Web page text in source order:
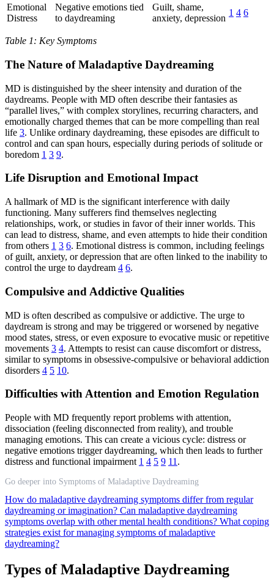
Emotional
Distress
Negative emotions tied
to daydreaming
Guilt, shame,
anxiety, depression
1 4 6
Table 1: Key Symptoms
The Nature of Maladaptive Daydreaming
MD is distinguished by the sheer intensity and duration of the
daydreams. People with MD often describe their fantasies as
“parallel lives,” with complex storylines, recurring characters, and
emotionally charged themes that can be more compelling than real
life 3. Unlike ordinary daydreaming, these episodes are difficult to
control and can span hours, especially during periods of solitude or
boredom 1 3 9.
Life Disruption and Emotional Impact
A hallmark of MD is the significant interference with daily
functioning. Many sufferers find themselves neglecting
relationships, work, or studies in favor of their inner worlds. This
can lead to distress, shame, and even attempts to hide their condition
from others 1 3 6. Emotional distress is common, including feelings
of guilt, anxiety, or depression that are often linked to the inability to
control the urge to daydream 4 6.
Compulsive and Addictive Qualities
MD is often described as compulsive or addictive. The urge to
daydream is strong and may be triggered or worsened by negative
mood states, stress, or even exposure to evocative music or repetitive
movements 3 4. Attempts to resist can cause discomfort or distress,
similar to symptoms in obsessive-compulsive or behavioral addiction
disorders 4 5 10.
Difficulties with Attention and Emotion Regulation
People with MD frequently report problems with attention,
dissociation (feeling disconnected from reality), and trouble
managing emotions. This can create a vicious cycle: distress or
negative emotions trigger daydreaming, which then leads to further
distress and functional impairment 1 4 5 9 11 .
Go deeper into Symptoms of Maladaptive Daydreaming
How do maladaptive daydreaming symptoms differ from regular
daydreaming or imagination? Can maladaptive daydreaming
symptoms overlap with other mental health conditions? What coping
strategies exist for managing symptoms of maladaptive
daydreaming?
Types of Maladaptive Daydreaming